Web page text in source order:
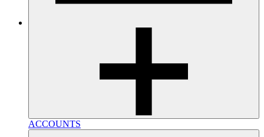
ACCOUNTS